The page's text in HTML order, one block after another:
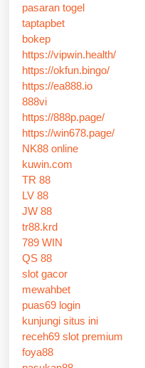
pasaran togel
taptapbet
bokep
https://vipwin.health/
https://okfun.bingo/
https://ea888.io
888vi
https://888p.page/
https://win678.page/
NK88 online
kuwin.com
TR 88
LV 88
JW 88
tr88.krd
789 WIN
QS 88
slot gacor
mewahbet
puas69 login
kunjungi situs ini
receh69 slot premium
foya88